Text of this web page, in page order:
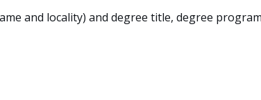
and locality) and degree title, degree